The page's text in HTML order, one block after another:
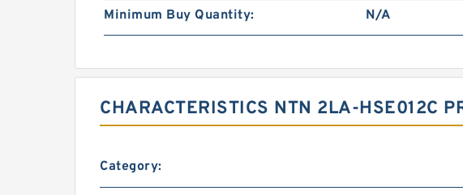
Minimum Buy Quantity: N/A
CHARACTERISTICS NTN 2LA-HSE012C
Category: